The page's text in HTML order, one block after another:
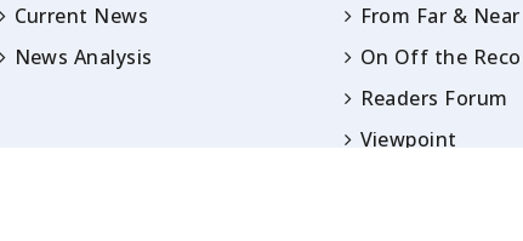
Current News
News Analysis
From Far & Near
On Off the
Readers Forum
Viewpoint